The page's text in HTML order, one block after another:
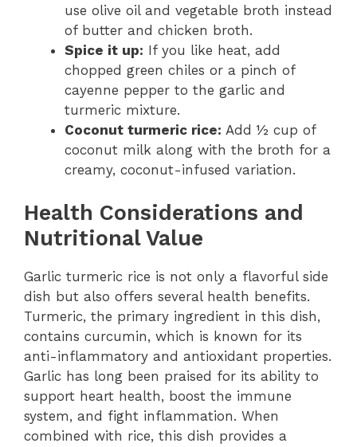
use olive oil and vegetable broth instead
of butter and chicken broth.
Spice it up: If you like heat, add
chopped green chiles or a pinch of
cayenne pepper to the garlic and
turmeric mixture.
Coconut turmeric rice: Add ½ cup of
coconut milk along with the broth for a
creamy, coconut-infused variation.
Health Considerations and
Nutritional Value
Garlic turmeric rice is not only a flavorful side
dish but also offers several health benefits.
Turmeric, the primary ingredient in this dish,
contains curcumin, which is known for its
anti-inflammatory and antioxidant properties.
Garlic has long been praised for its ability to
support heart health, boost the immune
system, and fight inflammation. When
combined with rice, this dish provides a